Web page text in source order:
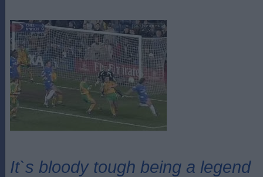
It`s bloody tough being a legend